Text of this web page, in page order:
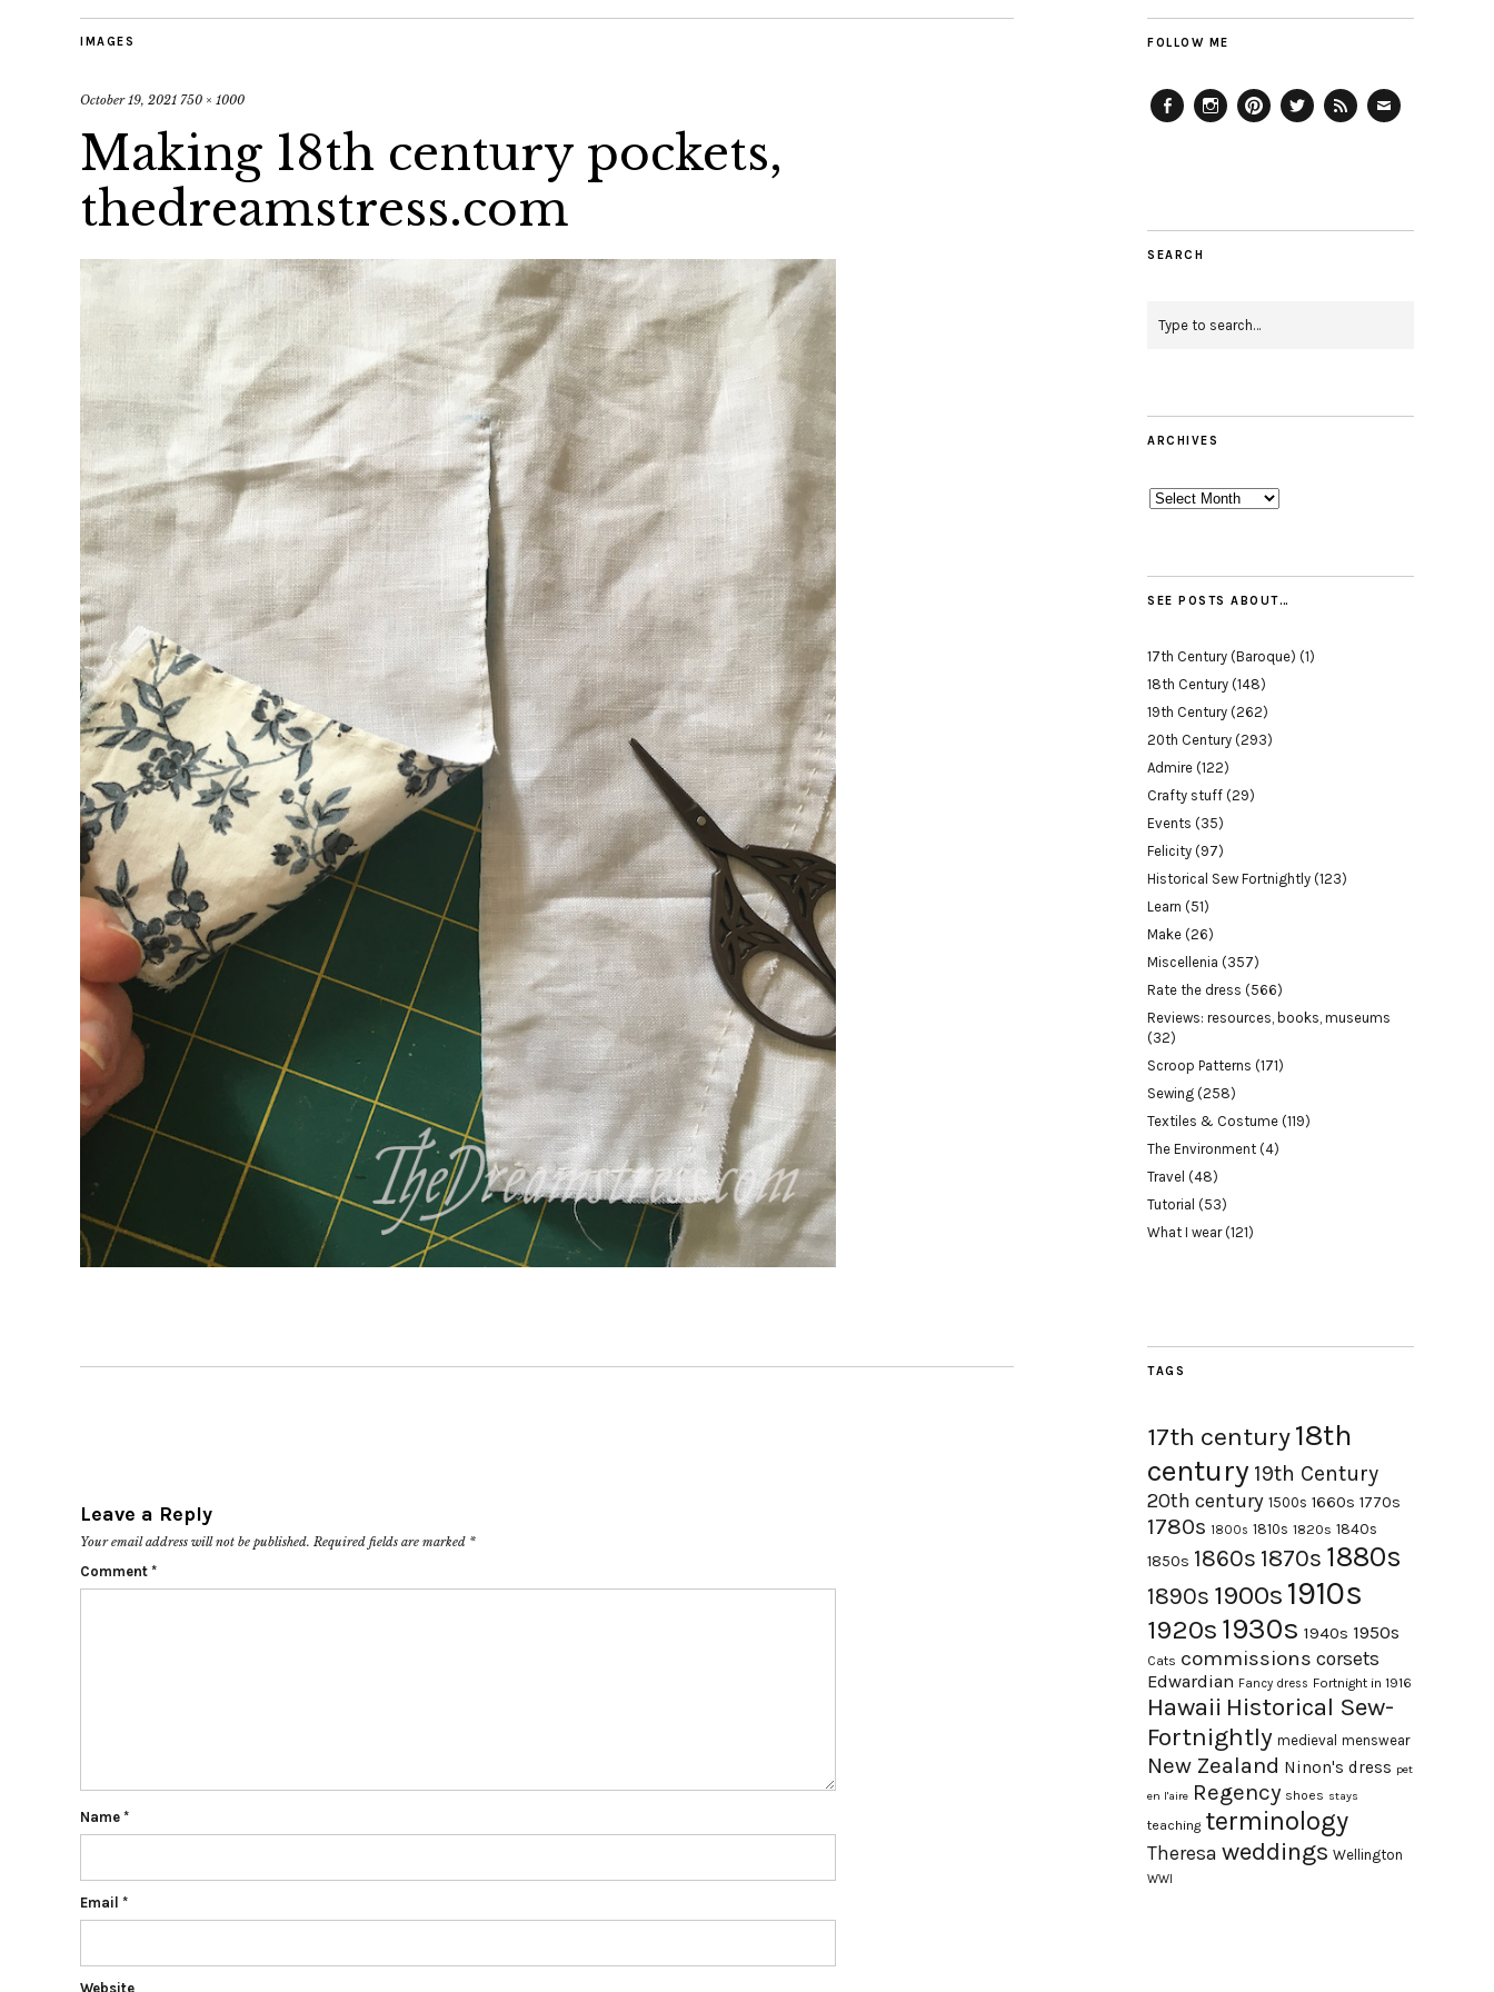
IMAGES
October 19, 2021 750 × 1000
Making 18th century pockets,
thedreamstress.com
Leave a Reply
Your email address will not be published. Required fields are marked *
Comment *
Name *
Email *
Website
FOLLOW ME
SEARCH
ARCHIVES
Archives
SEE POSTS ABOUT…
17th Century (Baroque) (1)
18th Century (148)
19th Century (262)
20th Century (293)
Admire (122)
Crafty stuff (29)
Events (35)
Felicity (97)
Historical Sew Fortnightly (123)
Learn (51)
Make (26)
Miscellenia (357)
Rate the dress (566)
Reviews: resources, books, museums
(32)
Scroop Patterns (171)
Sewing (258)
Textiles & Costume (119)
The Environment (4)
Travel (48)
Tutorial (53)
What I wear(121)
TAGS
17th century18th
century 19th Century
20th century 1500s 1660s 1770s
1780s 1800s 1810s 1820s 1840s
1850s 1860s 1870s 1880s
1890s 1900s 1910s
1920s 1930s 1940s 1950s
Cats commissions corsets
Edwardian Fancy dress Fortnight in 1916
Hawaii Historical Sew-
Fortnightly medieval menswear
New Zealand Ninon's dress pet
en l'aire Regency shoes stays
teaching terminology
Theresa weddings Wellington
WWI